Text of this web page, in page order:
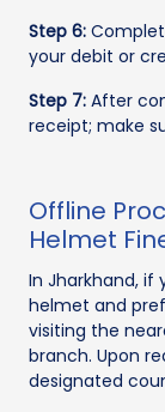
Step 6:
your debit or
Step 7: After
receipt; make
Offline
Helmet
In Jharkhand, if
helmet and
visiting the
branch. Upon
designated